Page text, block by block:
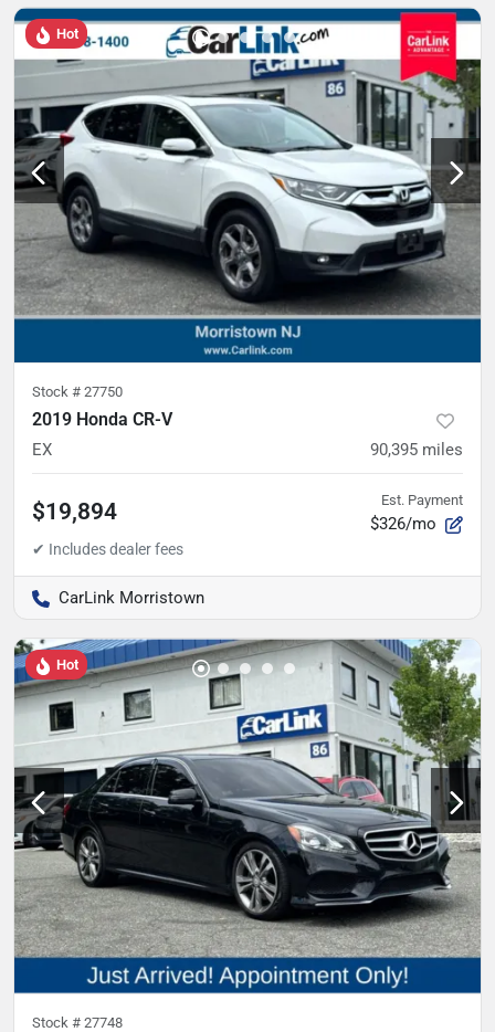
Hot
Stock # 27750
2019 Honda CR-V
EX 90,395 miles
$19,894 Est. Payment
$326/mo
CarLink Morristown
Hot
Stock # 27748